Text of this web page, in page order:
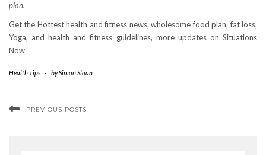
plan.
Get the Hottest health and fitness news, wholesome food plan, fat loss,
Yoga, and health and fitness guidelines, more updates on Situations
Now
Health Tips - bySimon Sloan
PREVIOUS POSTS